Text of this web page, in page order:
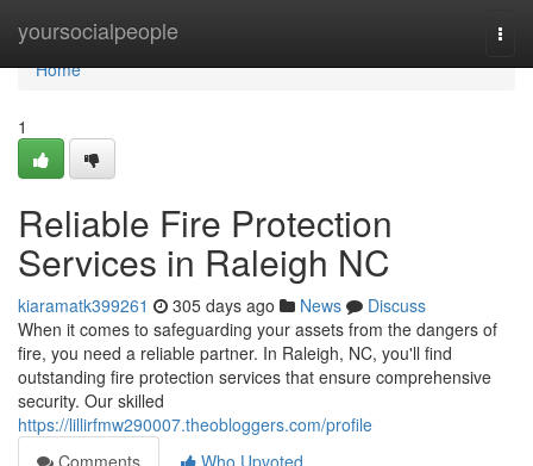
yoursocialpeople
Home
Home
1
Reliable Fire Protection
Services in Raleigh NC
kiaramatk399261 305 days ago News
Discuss
When it comes to safeguarding your assets from the dangers of
fire, you need a reliable partner. In Raleigh, NC, you'll find
outstanding fire protection services that ensure comprehensive
security. Our skilled
https://lillirfmw290007.theobloggers.com/profile
Comments
Who Upvoted